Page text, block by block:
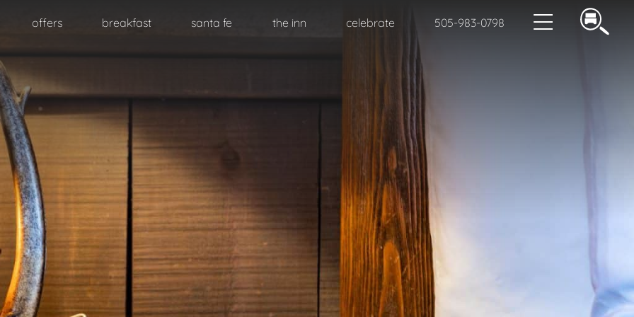
Skip to primary content
offers breakfast santa fe the inn celebrate 505-983-0798